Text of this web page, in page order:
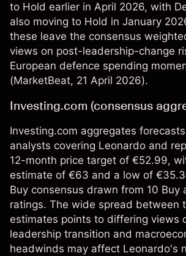
to Hold earlier in April 2026, with
also moving to Hold in January
these leave the consensus
views on post-leadership-change
European defence spending
(MarketBeat, 21 April 2026).
Investing.com (consensus
Investing.com aggregates
analysts covering Leonardo and
12-month price target of €52.99,
estimate of €63 and a low of
Buy consensus drawn from 10 Buy
ratings. The wide spread between
estimates points to differing views
leadership transition and
headwinds may affect Leonardo's